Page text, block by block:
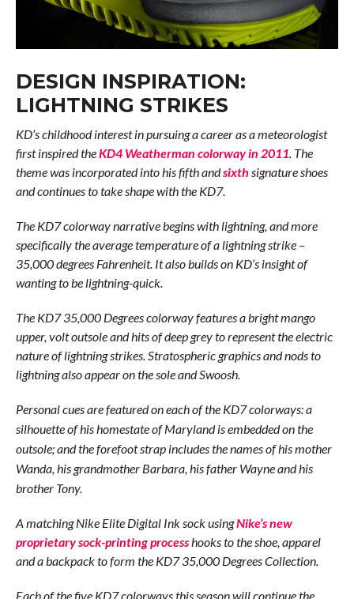
DESIGN INSPIRATION:
LIGHTNING STRIKES
KD’s childhood interest in pursuing a career as a meteorologist
first inspired theKD4 Weatherman colorway in 2011. The
theme was incorporated into his fifth andsixth signature shoes
and continues to take shape with the KD7.
The KD7 colorway narrative begins with lightning, and more
specifically the average temperature of a lightning strike –
35,000 degrees Fahrenheit. It also builds on KD’s insight of
wanting to be lightning-quick.
The KD7 35,000 Degrees colorway features a bright mango
upper, volt outsole and hits of deep grey to represent the electric
nature of lightning strikes. Stratospheric graphics and nods to
lightning also appear on the sole and Swoosh.
Personal cues are featured on each of the KD7 colorways: a
silhouette of hishomestate of Maryland is embedded on the
outsole; and the forefoot strap includes the names of his mother
Wanda, his grandmother Barbara, his father Wayne and his
brother Tony.
A matching Nike Elite Digital Ink sock usingNike’s new
proprietary sock-printing processhooks to the shoe, apparel
and a backpack to form the KD7 35,000 Degrees Collection.
Each of the five KD7 colorways this season will continue the